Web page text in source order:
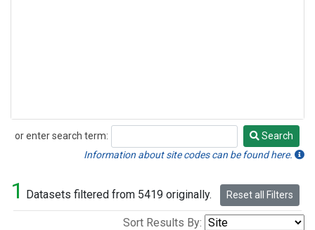
or enter search term:
Search
Search
Information about site codes can be found here.
1 Datasets filtered from 5419 originally. Reset all Filters
Sort Results By: